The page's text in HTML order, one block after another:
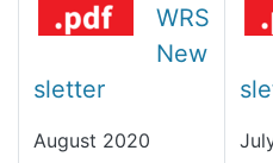
WRS
New
sletter
August 2020